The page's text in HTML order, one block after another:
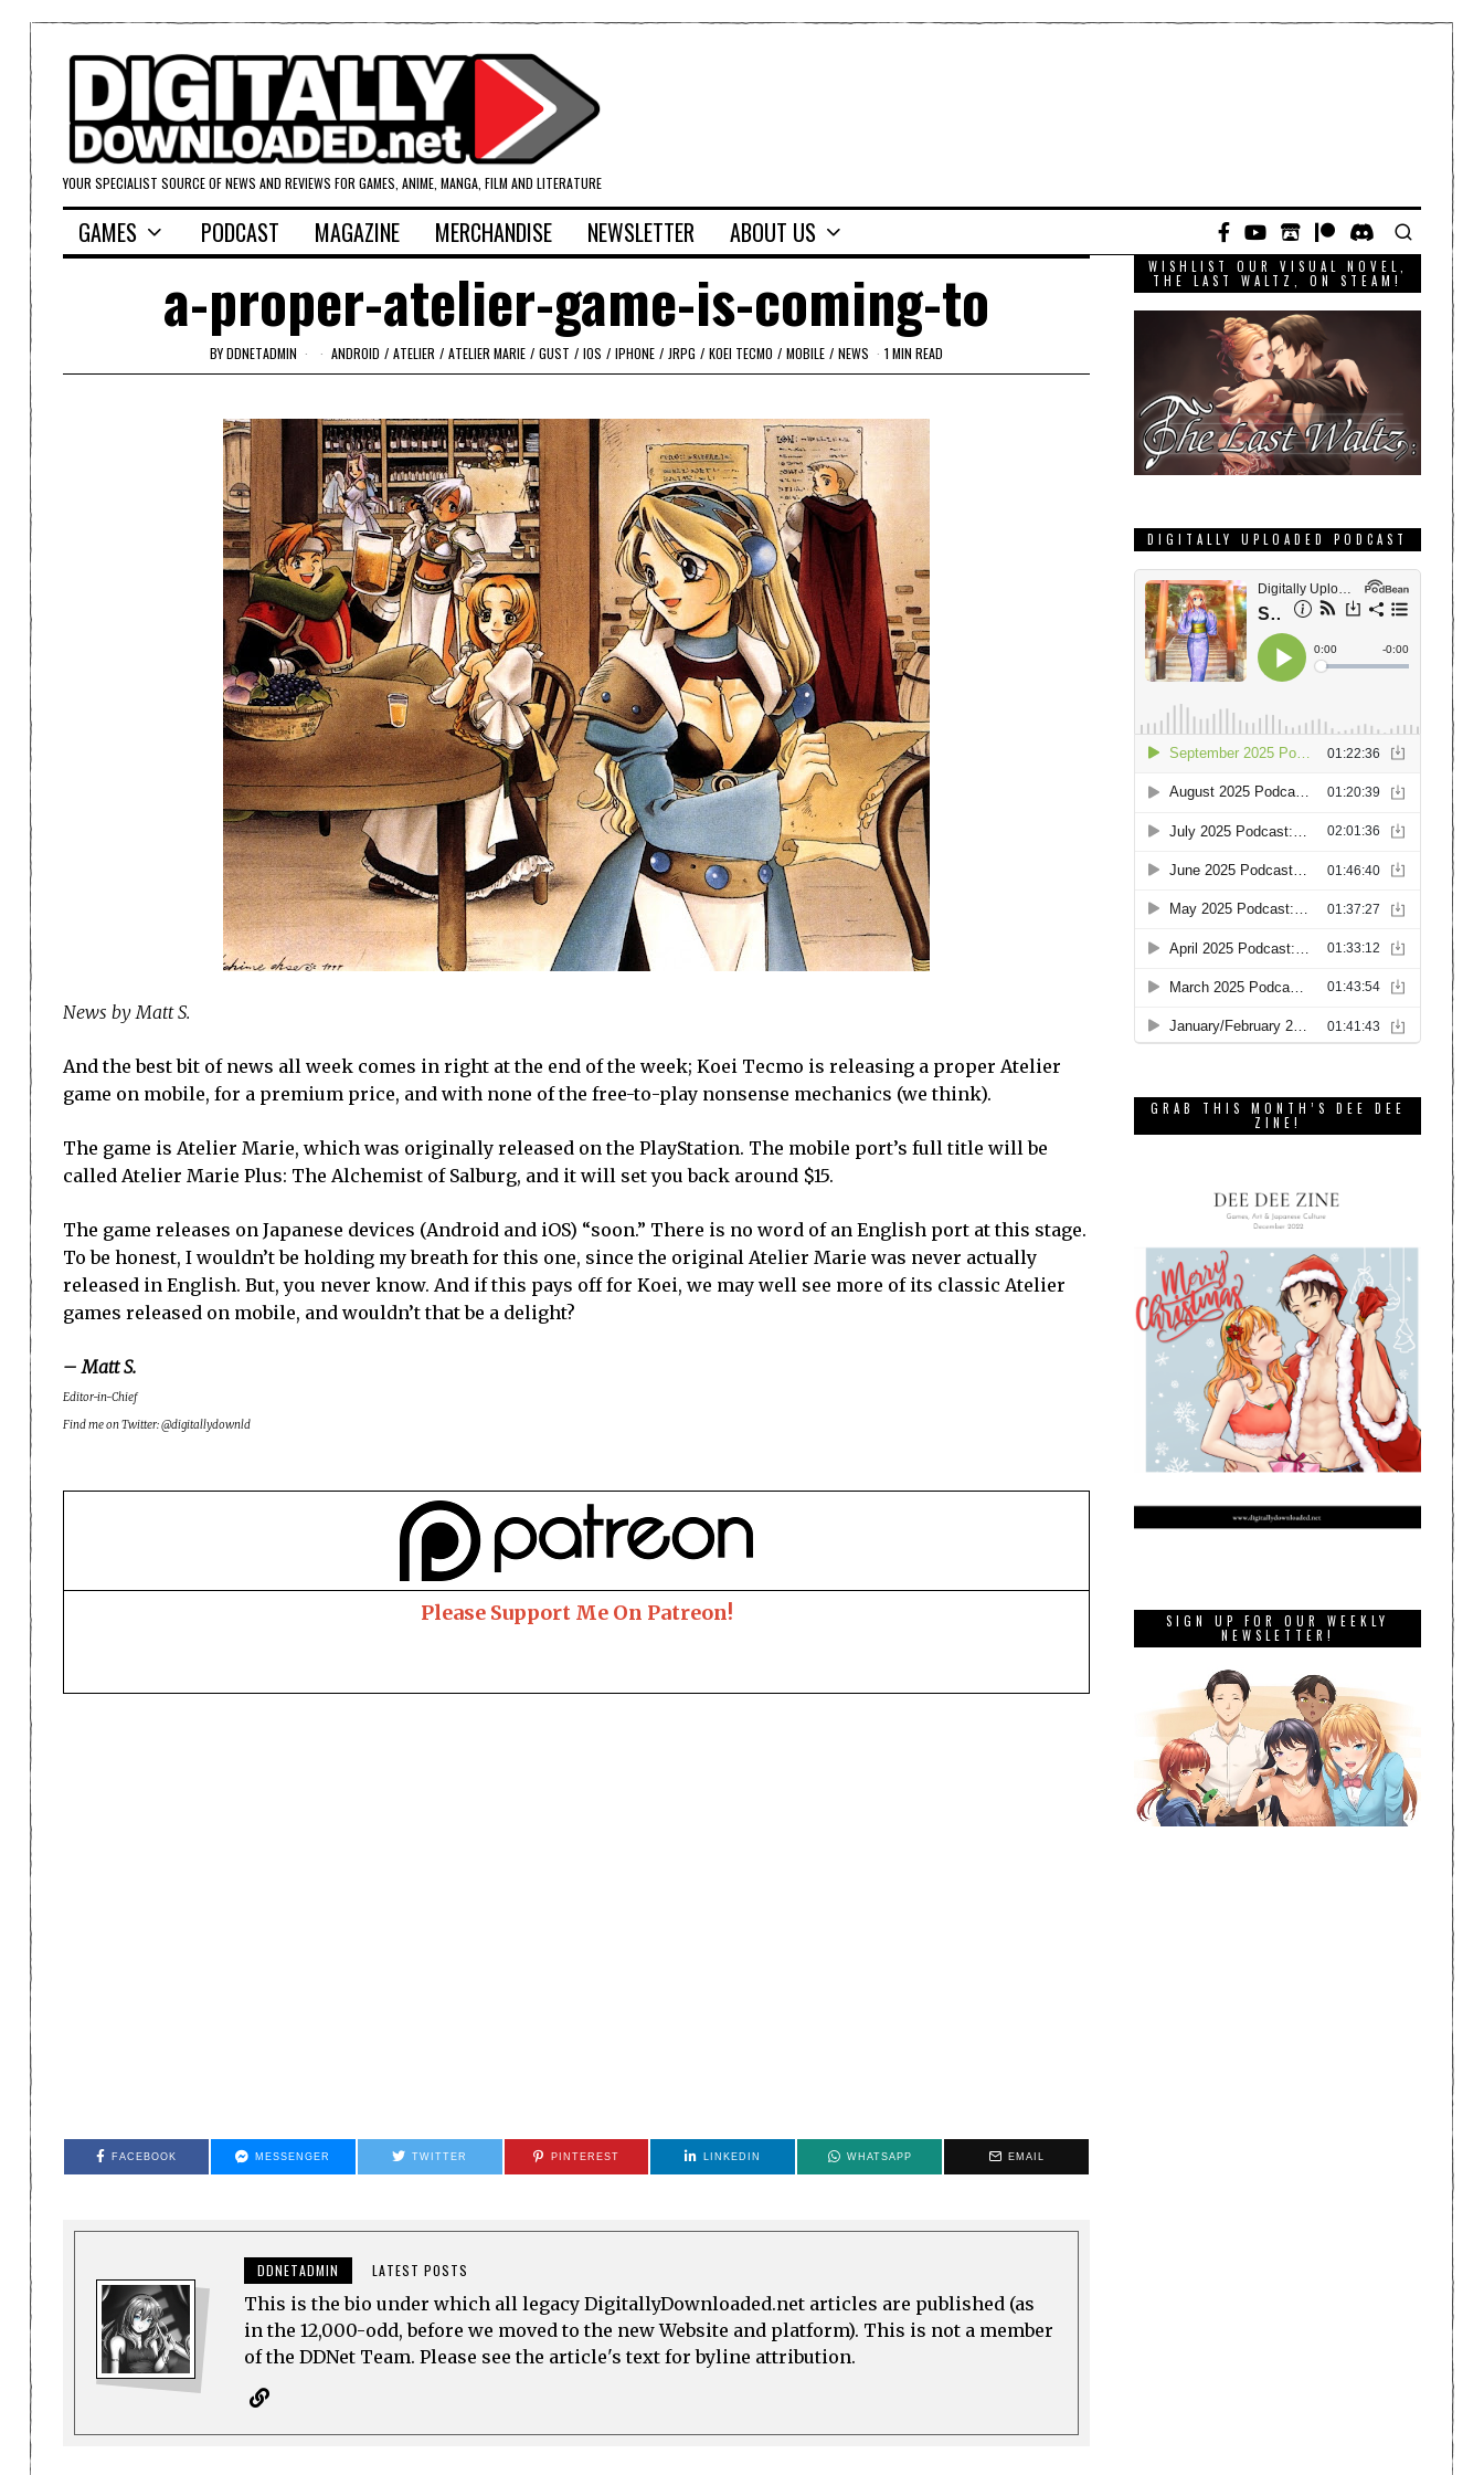
YOUR SPECIALIST SOURCE OF NEWS AND REVIEWS FOR GAMES, ANIME, MANGA, FILM AND LITERATURE
GAMES PODCAST MAGAZINE MERCHANDISE NEWSLETTER ABOUT US
a-proper-atelier-game-is-coming-to
BYDDNETADMIN ANDROID / ATELIER / ATELIER MARIE / GUST / IOS / IPHONE / JRPG / KOEI TECMO / MOBILE / NEWS 1 MIN READ
News by Matt S.
And the best bit of news all week comes in right at the end of the week; Koei Tecmo is releasing a proper Atelier
game on mobile, for a premium price, and with none of the free-to-play nonsense mechanics (we think).
The game is Atelier Marie, which was originally released on the PlayStation. The mobile port’s full title will be
called Atelier Marie Plus: The Alchemist of Salburg, and it will set you back around $15.
The game releases on Japanese devices (Android and iOS) “soon.” There is no word of an English port at this stage.
To be honest, I wouldn’t be holding my breath for this one, since the original Atelier Marie was never actually
released in English. But, you never know. And if this pays off for Koei, we may well see more of its classic Atelier
games released on mobile, and wouldn’t that be a delight?
– Matt S.
Editor-in-Chief
Find me on Twitter: @digitallydownld
Please Support Me On Patreon!
FACEBOOK MESSENGER TWITTER PINTEREST LINKEDIN WHATSAPP EMAIL
DDNETADMIN LATEST POSTS
This is the bio under which all legacy DigitallyDownloaded.net articles are published (as
in the 12,000-odd, before we moved to the new Website and platform). This is not a member
of the DDNet Team. Please see the article's text for byline attribution.
WISHLIST OUR VISUAL NOVEL,
THE LAST WALTZ, ON STEAM!
DIGITALLY UPLOADED PODCAST
GRAB THIS MONTH’S DEE DEE
ZINE!
SIGN UP FOR OUR WEEKLY
NEWSLETTER!